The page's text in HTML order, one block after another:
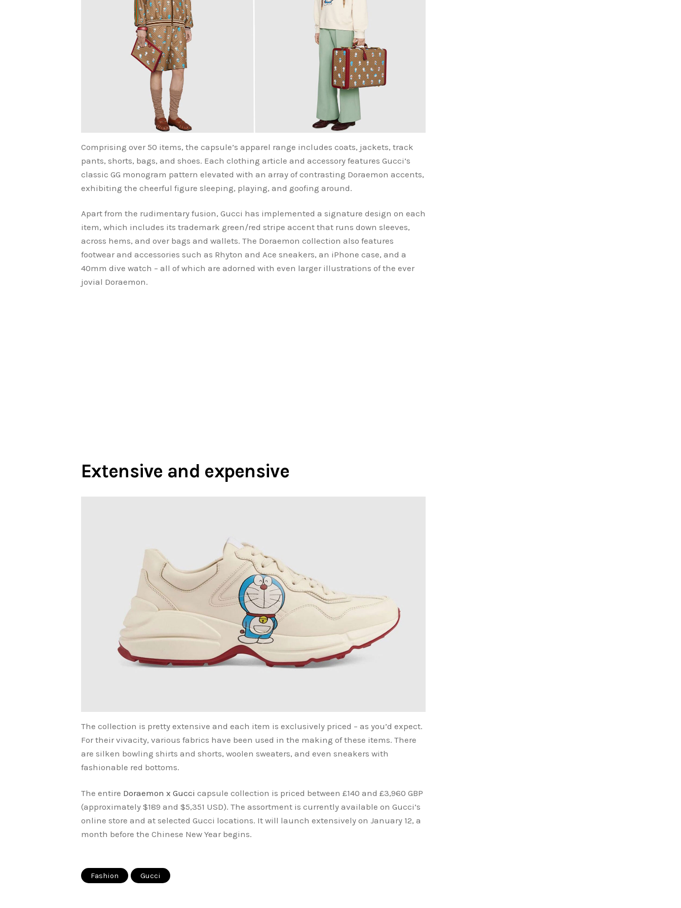
Comprising over 50 items, the capsule’s apparel range includes coats, jackets, track
pants, shorts, bags, and shoes. Each clothing article and accessory features Gucci’s
classic GG monogram pattern elevated with an array of contrasting Doraemon accents,
exhibiting the cheerful figure sleeping, playing, and goofing around.
Apart from the rudimentary fusion, Gucci has implemented a signature design on each
item, which includes its trademark green/red stripe accent that runs down sleeves,
across hems, and over bags and wallets. The Doraemon collection also features
footwear and accessories such as Rhyton and Ace sneakers, an iPhone case, and a
40mm dive watch – all of which are adorned with even larger illustrations of the ever
jovial Doraemon.
Extensive and expensive
The collection is pretty extensive and each item is exclusively priced – as you’d expect.
For their vivacity, various fabrics have been used in the making of these items. There
are silken bowling shirts and shorts, woolen sweaters, and even sneakers with
fashionable red bottoms.
The entire Doraemon x Gucci capsule collection is priced between £140 and £3,960 GBP
(approximately $189 and $5,351 USD). The assortment is currently available on Gucci’s
online store and at selected Gucci locations. It will launch extensively on January 12, a
month before the Chinese New Year begins.
Fashion Gucci